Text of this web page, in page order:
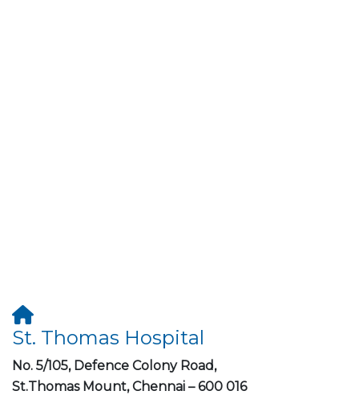
St. Thomas Hospital
No. 5/105, Defence Colony Road,
St.Thomas Mount, Chennai – 600 016